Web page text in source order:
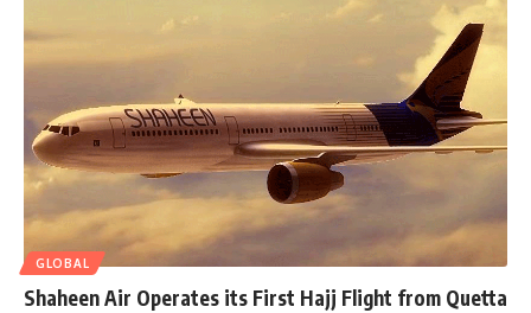
GLOBAL
Shaheen Air Operates its First Hajj Flight from Quetta